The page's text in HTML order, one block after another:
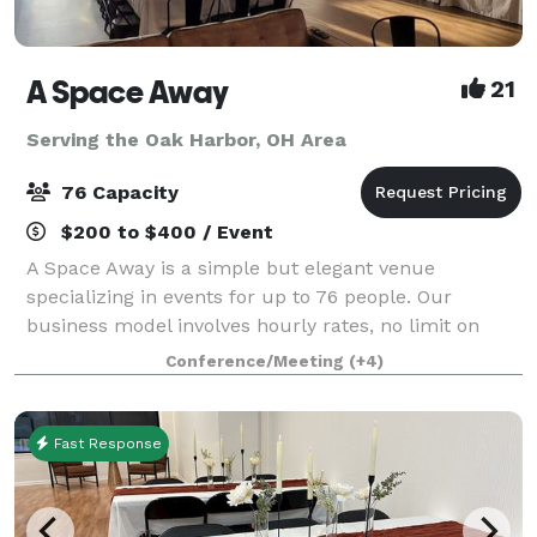
A Space Away 21
Serving the Oak Harbor, OH Area
76 Capacity
$200 to $400 / Event
A Space Away is a simple but elegant venue
specializing in events for up to 76 people. Our
business model involves hourly rates, no limit on
hours, and BYO food and drinks. We also have a
Kitchenette for basic food prep/storage. Anything f
Conference/Meeting (+4)
Fast Response